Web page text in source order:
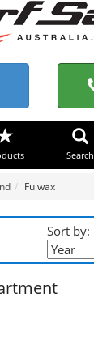
Search
Fu wax
Sort by: